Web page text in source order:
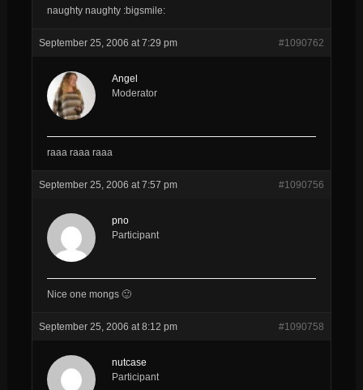
naughty naughty :bigsmile:
September 25, 2006 at 7:29 pm #1090762
Angel
Moderator
raaa raaa raaa
September 25, 2006 at 7:57 pm #1090756
pno
Participant
Nice one mongs 🙂
September 25, 2006 at 8:12 pm #1090758
nutcase
Participant